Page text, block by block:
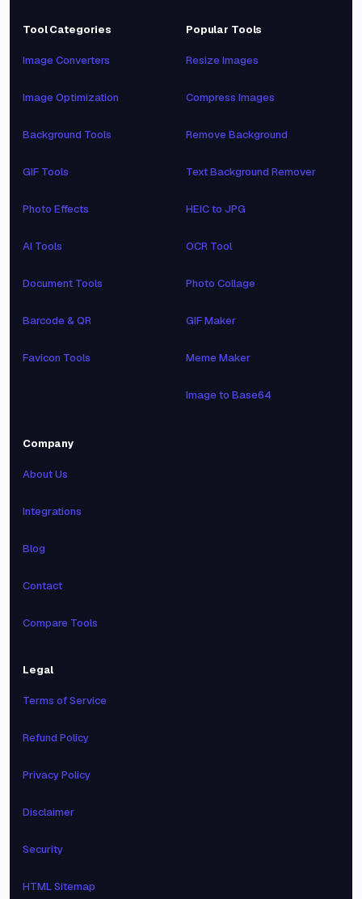
Tool Categories
Image Converters
Image Optimization
Background Tools
GIF Tools
Photo Effects
AI Tools
Document Tools
Barcode & QR
Favicon Tools
Popular Tools
Resize Images
Compress Images
Remove Background
Text Background Remover
HEIC to JPG
OCR Tool
Photo Collage
GIF Maker
Meme Maker
Image to Base64
Company
About Us
Integrations
Blog
Contact
Compare Tools
Legal
Terms of Service
Refund Policy
Privacy Policy
Disclaimer
Security
HTML Sitemap